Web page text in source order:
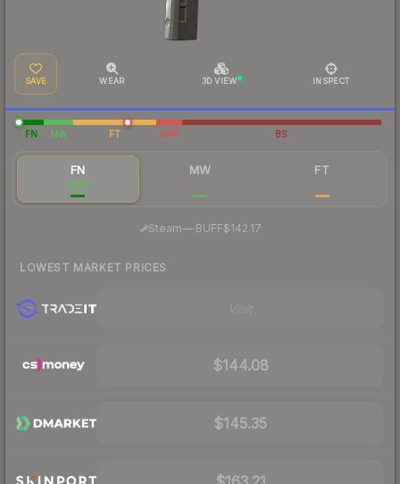
SAVE WEAR 3D VIEW INSPECT
FN MW FT WW BS
FN
$158
MW FT
Steam—· BUFF$142.17
LOWEST MARKET PRICES
$144.08
$145.35